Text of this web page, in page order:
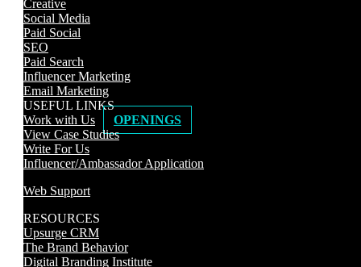
Creative
Social Media
Paid Social
SEO
Paid Search
Influencer Marketing
Email Marketing
USEFUL LINKS
Work with Us
OPENINGS
View Case Studies
Write For Us
Influencer/Ambassador Application
Web Support
RESOURCES
Upsurge CRM
The Brand Behavior
Digital Branding Institute